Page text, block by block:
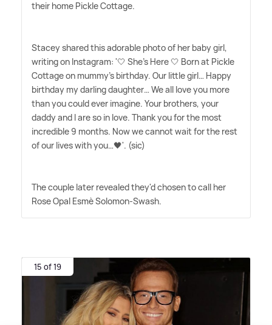
their home Pickle Cottage.
Stacey shared this adorable photo of her baby girl,
writing on Instagram: '🤍 She's Here 🤍 Born at Pickle
Cottage on mummy's birthday. Our little girl… Happy
birthday my darling daughter… We all love you more
than you could ever imagine. Your brothers, your
daddy and I are so in love. Thank you for the most
incredible 9 months. Now we cannot wait for the rest
of our lives with you…🖤'. (sic)
The couple later revealed they'd chosen to call her
Rose Opal Esmè Solomon-Swash.
15 of 19